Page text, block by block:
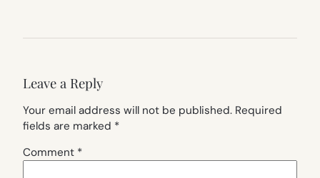
Leave a Reply
Your email address will not be published. Required
fields are marked *
Comment *